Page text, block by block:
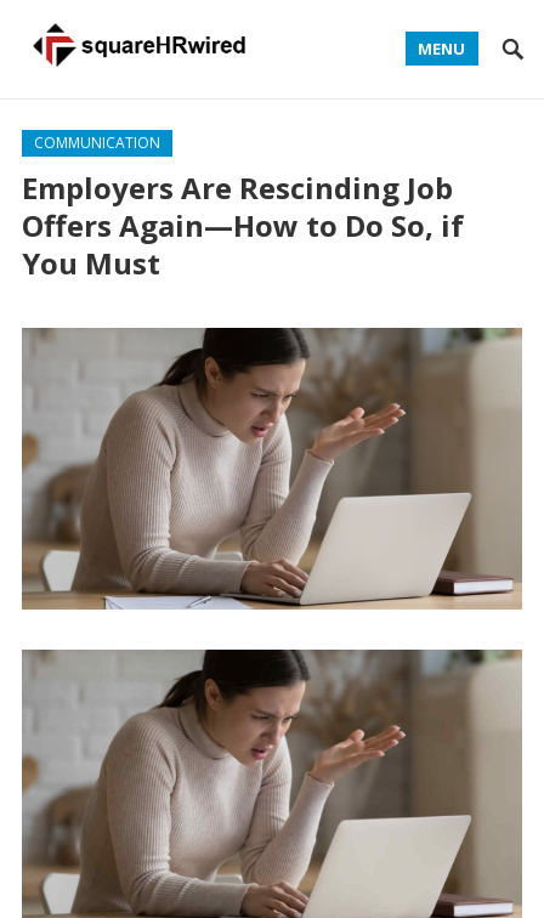
MENU
COMMUNICATION
Employers Are Rescinding Job
Offers Again—How to Do So, if
You Must